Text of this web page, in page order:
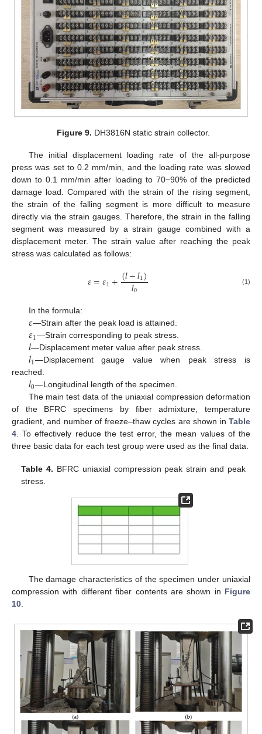
Figure 9. DH3816N static strain collector.
The initial displacement loading rate of the all-purpose
press was set to 0.2 mm/min, and the loading rate was slowed
down to 0.1 mm/min after loading to 70−90% of the predicted
damage load. Compared with the strain of the rising segment,
the strain of the falling segment is more difficult to measure
directly via the strain gauges. Therefore, the strain in the falling
segment was measured by a strain gauge combined with a
displacement meter. The strain value after reaching the peak
stress was calculated as follows:
𝜀=𝜀1+(𝑙−𝑙1)
𝑙0 (1)
In the formula:
𝜀—Strain after the peak load is attained.
𝜀1—Strain corresponding to peak stress.
𝑙—Displacement meter value after peak stress.
𝑙1—Displacement gauge value when peak stress is
reached.
𝑙0—Longitudinal length of the specimen.
The main test data of the uniaxial compression deformation
of the BFRC specimens by fiber admixture, temperature
gradient, and number of freeze–thaw cycles are shown in Table
4. To effectively reduce the test error, the mean values of the
three basic data for each test group were used as the final data.
Table 4. BFRC uniaxial compression peak strain and peak
stress.
The damage characteristics of the specimen under uniaxial
compression with different fiber contents are shown in Figure
10.